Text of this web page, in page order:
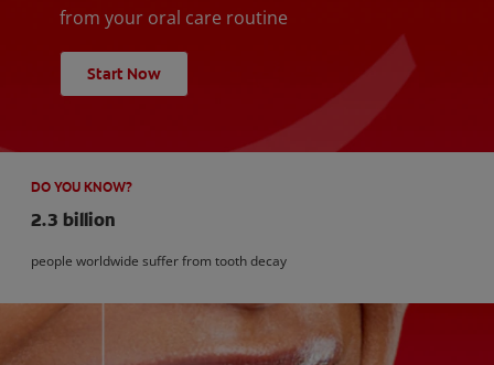
from your oral care routine
Start Now
DO YOU KNOW?
2.3 billion
people worldwide suffer from tooth decay